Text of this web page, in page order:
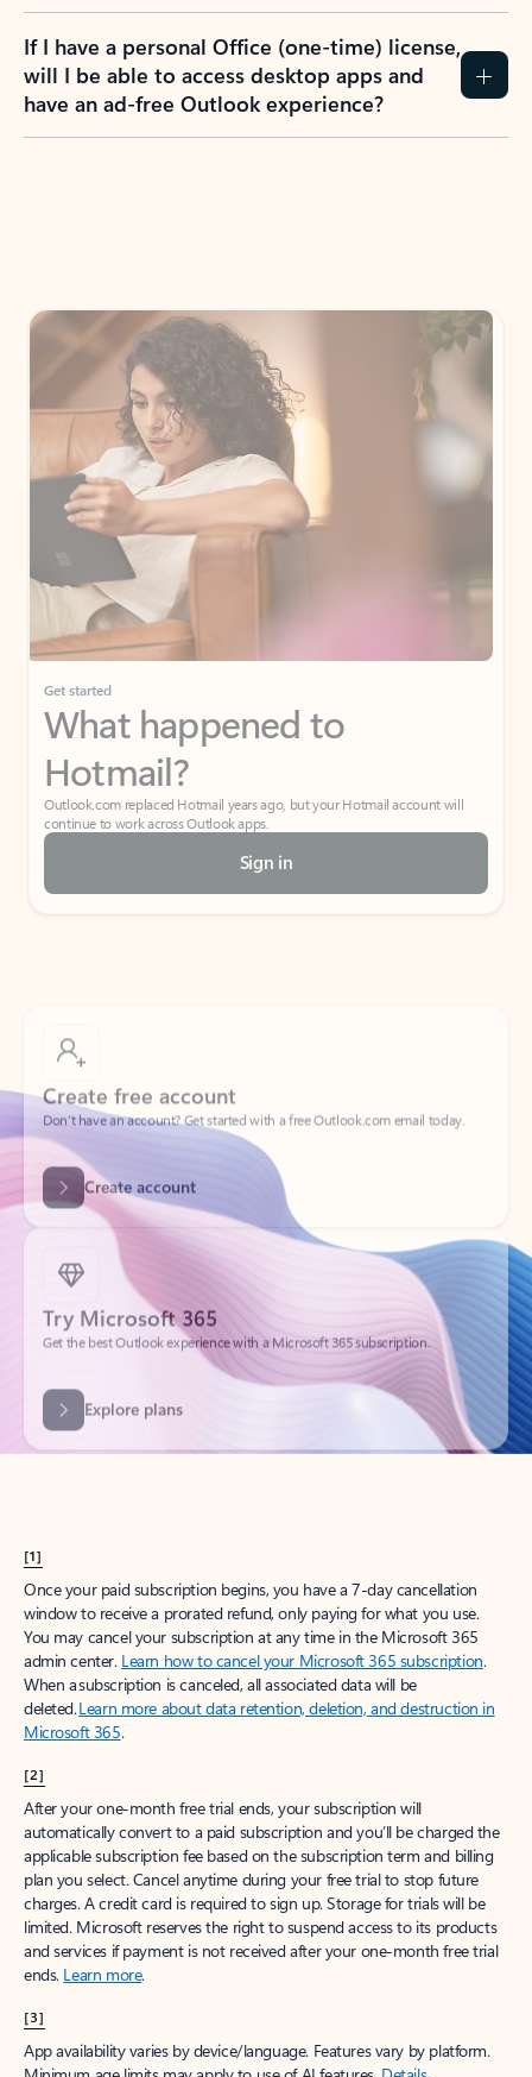
If I have a personal Office (one-time) license,
will I be able to access desktop apps and
have an ad-free Outlook experience?
Get started
What happened to
Hotmail?
Outlook.com replaced Hotmail years ago, but your Hotmail account will
continue to work across Outlook apps.
Sign in
Create free account
Don’t have an account? Get started with a free Outlook.com email today.
Create account
Try Microsoft 365
Get the best Outlook experience with a Microsoft 365 subscription.
Explore plans
[1]
Once your paid subscription begins, you have a 7-day cancellation
window to receive a prorated refund, only paying for what you use.
You may cancel your subscription at any time in the Microsoft 365
admin center. Learn how to cancel your Microsoft 365 subscription.
When a subscription is canceled, all associated data will be
deleted.Learn more about data retention, deletion, and destruction in
Microsoft 365.
[2]
After your one-month free trial ends, your subscription will
automatically convert to a paid subscription and you’ll be charged the
applicable subscription fee based on the subscription term and billing
plan you select. Cancel anytime during your free trial to stop future
charges. A credit card is required to sign up. Storage for trials will be
limited. Microsoft reserves the right to suspend access to its products
and services if payment is not received after your one-month free trial
ends. Learn more.
[3]
App availability varies by device/language. Features vary by platform.